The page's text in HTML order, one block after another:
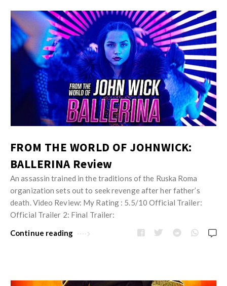
FROM THE WORLD OF JOHNWICK:
BALLERINA Review
An assassin trained in the traditions of the Ruska Roma
organization sets out to seek revenge after her father’s
death. Video Review: My Rating : 5.5/10 Official Trailer:
Official Trailer 2: Final Trailer:
Continue reading